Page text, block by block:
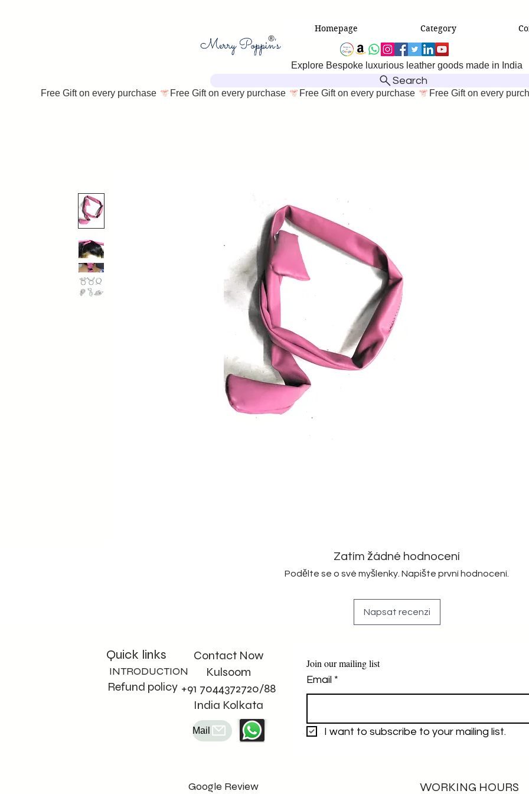
Homepage Category
Explore Bespoke luxurious leather goods made in India
Search
Free Gift on every purchase
Zatím žádné hodnocení
Podělte se o své myšlenky. Napište první hodnocení.
Napsat recenzi
Quick links
INTRODUCTION
Refund policy
Contact Now
Kulsoom
+91 7044372720/88
India Kolkata
Mail
Google Review
Join our mailing list
Email *
I want to subscribe to your mailing list.
WORKING HOURS